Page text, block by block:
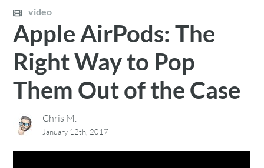
video
Apple AirPods: The
Right Way to Pop
Them Out of the Case
Chris M.
January 12th, 2017